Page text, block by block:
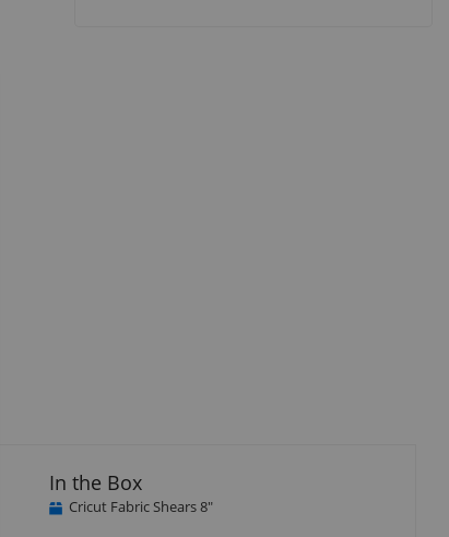
In the Box
Cricut Fabric Shears 8"